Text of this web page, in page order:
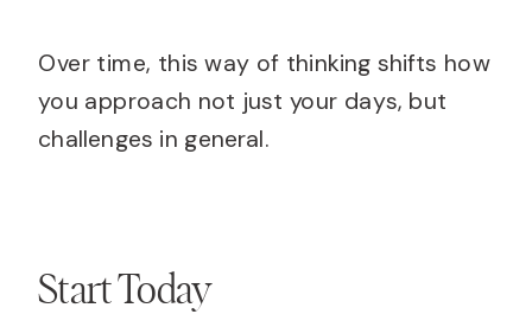
Over time, this way of thinking shifts how
you approach not just your days, but
challenges in general.
Start Today